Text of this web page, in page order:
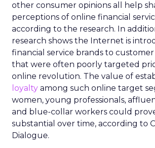
other consumer opinions all help
perceptions of online financial
according to the research. In
research shows the Internet is
financial service brands to
that were often poorly targeted
online revolution. The value of
loyalty among such online target
women, young professionals,
and blue-collar workers could
substantial over time, according to
Dialogue.